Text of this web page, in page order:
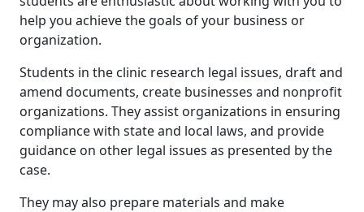
help you achieve the goals of your business or
organization.
Students in the clinic research legal issues, draft and
amend documents, create businesses and nonprofit
organizations. They assist organizations in ensuring
compliance with state and local laws, and provide
guidance on other legal issues as presented by the
case.
They may also prepare materials and make